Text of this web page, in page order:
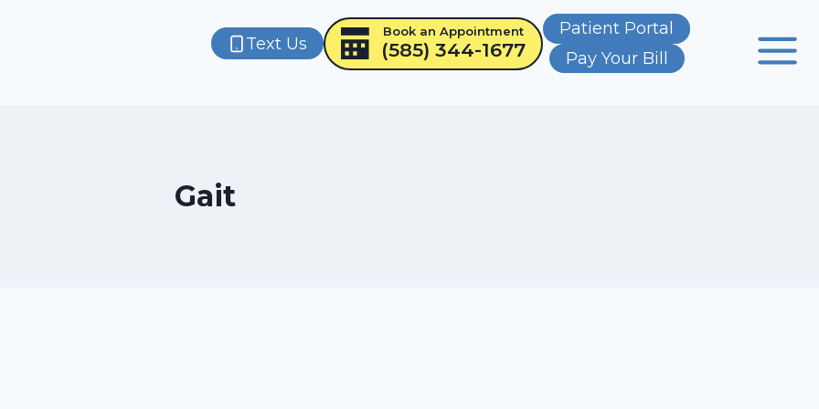
Text Us
Book an Appointment
(585) 344-1677
Patient Portal
Pay Your Bill
Gait